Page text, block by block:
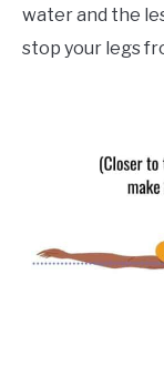
water and the
stop your legs